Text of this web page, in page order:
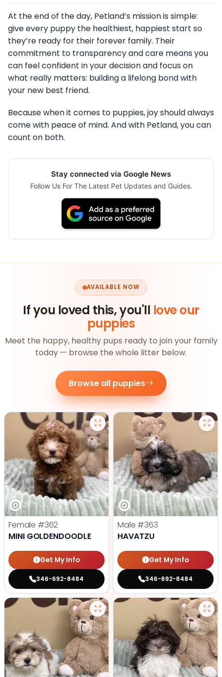
At the end of the day, Petland’s mission is simple:
give every puppy the healthiest, happiest start so
they’re ready for their forever family. Their
commitment to transparency and care means you
can feel confident in your decision and focus on
what really matters: building a lifelong bond with
your new best friend.
Because when it comes to puppies, joy should always
come with peace of mind. And with Petland, you can
count on both.
Stay connected via Google News
Follow Us For The Latest Pet Updates and Guides.
AVAILABLE NOW
If you loved this, you'll love our
puppies
Meet the happy, healthy pups ready to join your family
today — browse the whole litter below.
Browse all puppies
Female #362
MINI GOLDENDOODLE
Get My Info
346-692-8484
Male #363
HAVATZU
Get My Info
346-692-8484